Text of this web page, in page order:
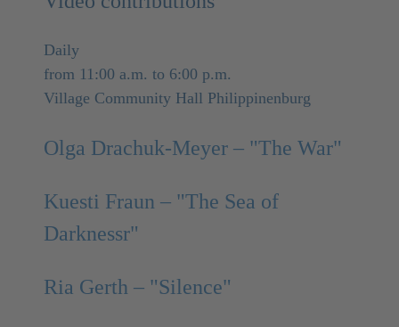
Daily
from 11:00 a.m. to 6:00 p.m.
Village Community Hall Philippinenburg
Olga Drachuk-Meyer – "The War"
Kuesti Fraun – "The Sea of
Darknessr"
Ria Gerth – "Silence"